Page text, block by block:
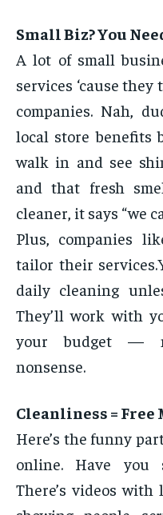
Small Biz? You
A lot of small
services ‘cause
companies. Nah,
local store benefits
walk in and see
and that fresh
cleaner, it says “we
Plus, companies
tailor their
daily cleaning
They’ll work with
your budget —
nonsense.
Cleanliness =
Here’s the funny
online. Have you
There’s videos